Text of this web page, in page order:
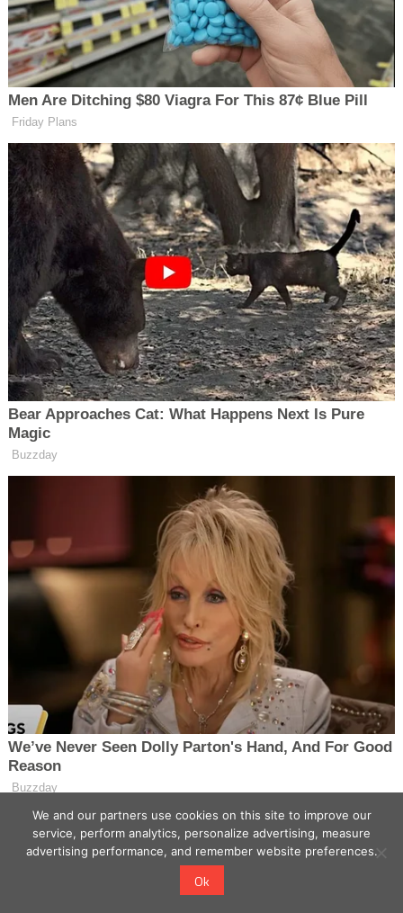
We and our partners use cookies on this site to improve our
service, perform analytics, personalize advertising, measure
advertising performance, and remember website preferences.
Ok